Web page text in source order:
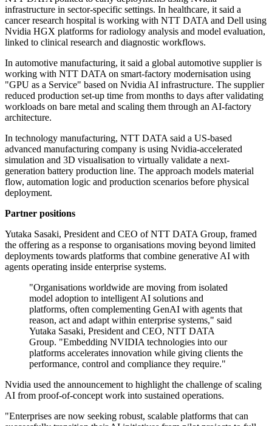
infrastructure in sector-specific settings. In healthcare, it said a
cancer research hospital is working with NTT DATA and Dell using
Nvidia HGX platforms for radiology analysis and model evaluation,
linked to clinical research and diagnostic workflows.
In automotive manufacturing, it said a global automotive supplier is
working with NTT DATA on smart-factory modernisation using
"GPU as a Service" based on Nvidia AI infrastructure. The supplier
reduced production set-up time from months to days after validating
workloads on bare metal and scaling them through an AI-factory
architecture.
In technology manufacturing, NTT DATA said a US-based
advanced manufacturing company is using Nvidia-accelerated
simulation and 3D visualisation to virtually validate a next-
generation battery production line. The approach models material
flow, automation logic and production scenarios before physical
deployment.
Partner positions
Yutaka Sasaki, President and CEO of NTT DATA Group, framed
the offering as a response to organisations moving beyond limited
deployments towards platforms that combine generative AI with
agents operating inside enterprise systems.
"Organisations worldwide are moving from isolated
model adoption to intelligent AI solutions and
platforms, often complementing GenAI with agents that
reason, act and adapt within enterprise systems," said
Yutaka Sasaki, President and CEO, NTT DATA
Group. "Embedding NVIDIA technologies into our
platforms accelerates innovation while giving clients the
performance, control and compliance they require."
Nvidia used the announcement to highlight the challenge of scaling
AI from proof-of-concept work into sustained operations.
"Enterprises are now seeking robust, scalable platforms that can